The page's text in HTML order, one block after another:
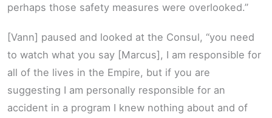
perhaps those safety measures were overlooked.”
[Vann] paused and looked at the Consul, “you need
to watch what you say [Marcus], I am responsible for
all of the lives in the Empire, but if you are
suggesting I am personally responsible for an
accident in a program I knew nothing about and of